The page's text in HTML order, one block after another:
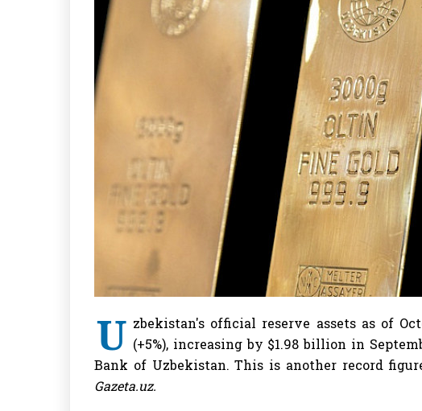
U zbekistan's official reserve assets as of
(+5%), increasing by $1.98 billion in
Bank of Uzbekistan. This is another record
Gazeta.uz.